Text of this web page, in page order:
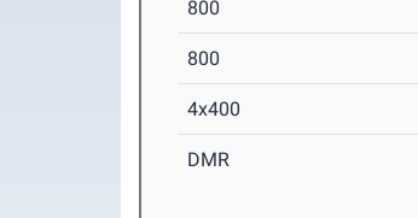
800
800
4x400
DMR